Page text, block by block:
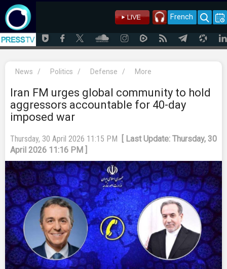
French
News / Politics / Defense / More
Iran FM urges global community to hold
aggressors accountable for 40-day
imposed war
Thursday, 30 April 2026 11:15 PM
[ Last Update: Thursday, 30
April 2026 11:16 PM ]